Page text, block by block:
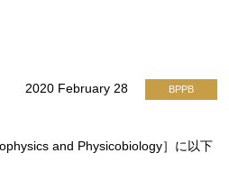
2020 February 28 BPPB
and Physicobiology］に以下